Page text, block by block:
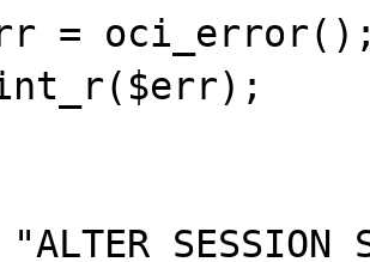
SESSION